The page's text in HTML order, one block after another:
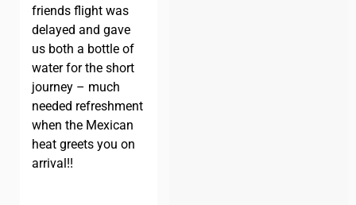
friends flight was
delayed and gave
us both a bottle of
water for the short
journey – much
needed refreshment
when the Mexican
heat greets you on
arrival!!